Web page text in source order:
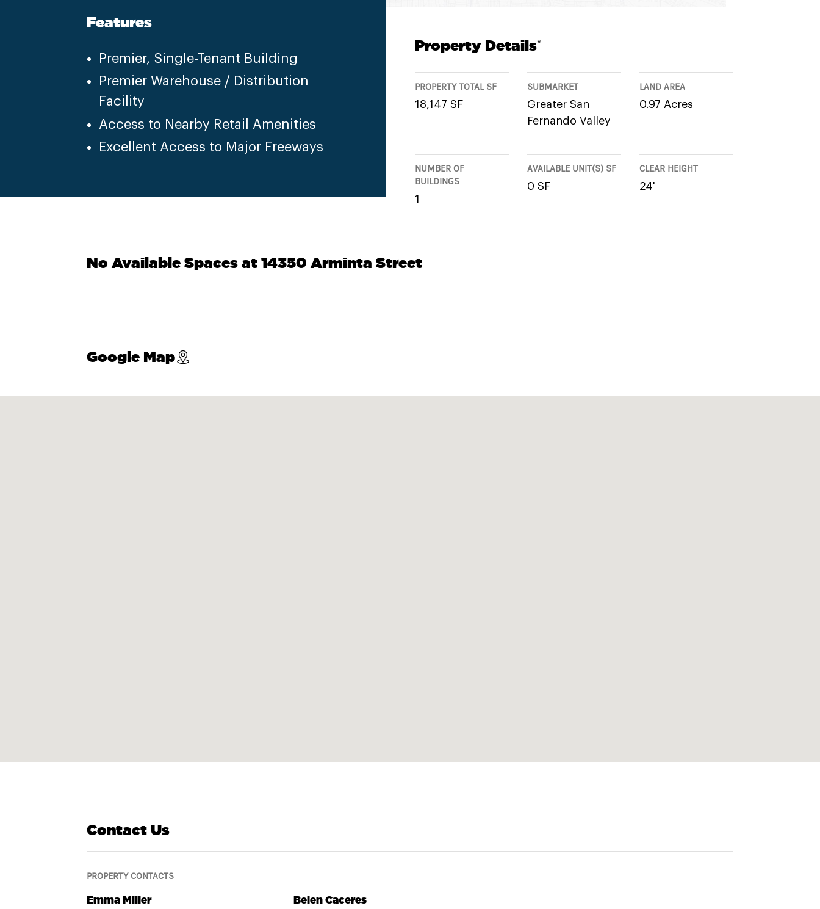
Features
Premier, Single-Tenant Building
Premier Warehouse / Distribution
Facility
Access to Nearby Retail Amenities
Excellent Access to Major Freeways
Property Details*
PROPERTY TOTAL SF
18,147 SF
SUBMARKET
Greater San
Fernando Valley
LAND AREA
0.97 Acres
NUMBER OF
BUILDINGS
1
AVAILABLE UNIT(S) SF
0 SF
CLEAR HEIGHT
24'
No Available Spaces at 14350 Arminta Street
Google Map
Contact Us
PROPERTY CONTACTS
Emma Miller Belen Caceres